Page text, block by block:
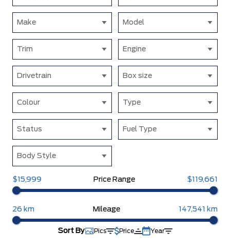
Make Model
Trim Engine
Drivetrain Box size
Colour Type
Status Fuel Type
Body Style
$15,999 Price Range $119,661
26 km Mileage 147,541 km
Sort By Pics Price Year